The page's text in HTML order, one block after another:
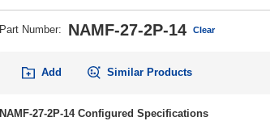
Part Number: NAMF-27-2P-14 Clear
Add Similar Products
NAMF-27-2P-14 Configured Specifications